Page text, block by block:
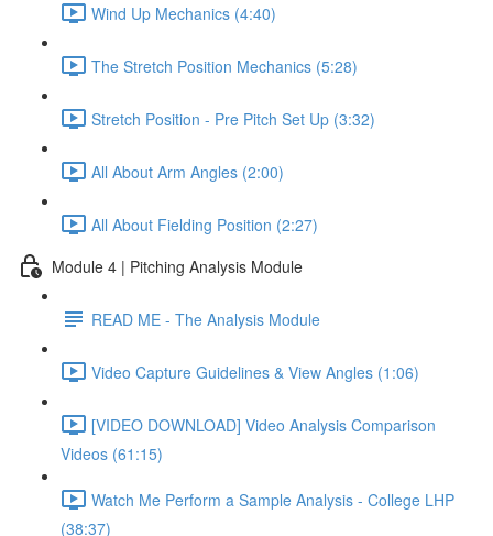
Wind Up Mechanics (4:40)
The Stretch Position Mechanics (5:28)
Stretch Position - Pre Pitch Set Up (3:32)
All About Arm Angles (2:00)
All About Fielding Position (2:27)
Module 4 | Pitching Analysis Module
READ ME - The Analysis Module
Video Capture Guidelines & View Angles (1:06)
[VIDEO DOWNLOAD] Video Analysis Comparison
Videos (61:15)
Watch Me Perform a Sample Analysis - College LHP
(38:37)